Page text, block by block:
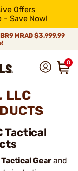
Offers
- Save Now!
MRAD $3,999.99
0
LLC
Tactical
Tactical Gear and